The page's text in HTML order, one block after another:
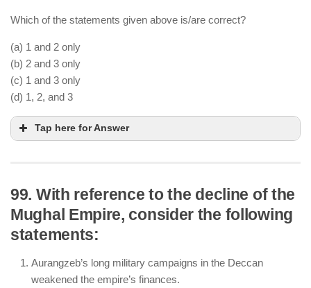
Which of the statements given above is/are correct?
(a) 1 and 2 only
(b) 2 and 3 only
(c) 1 and 3 only
(d) 1, 2, and 3
Tap here for Answer
The Vijayanagara Empire was administratively
divided into
The king had supreme power, but local chieftains
(Nayaks ) had significant autonomy in
99. With reference to the decline of the
Mughal Empire, consider the following
statements:
Aurangzeb’s long military campaigns in the Deccan
weakened the empire’s finances.